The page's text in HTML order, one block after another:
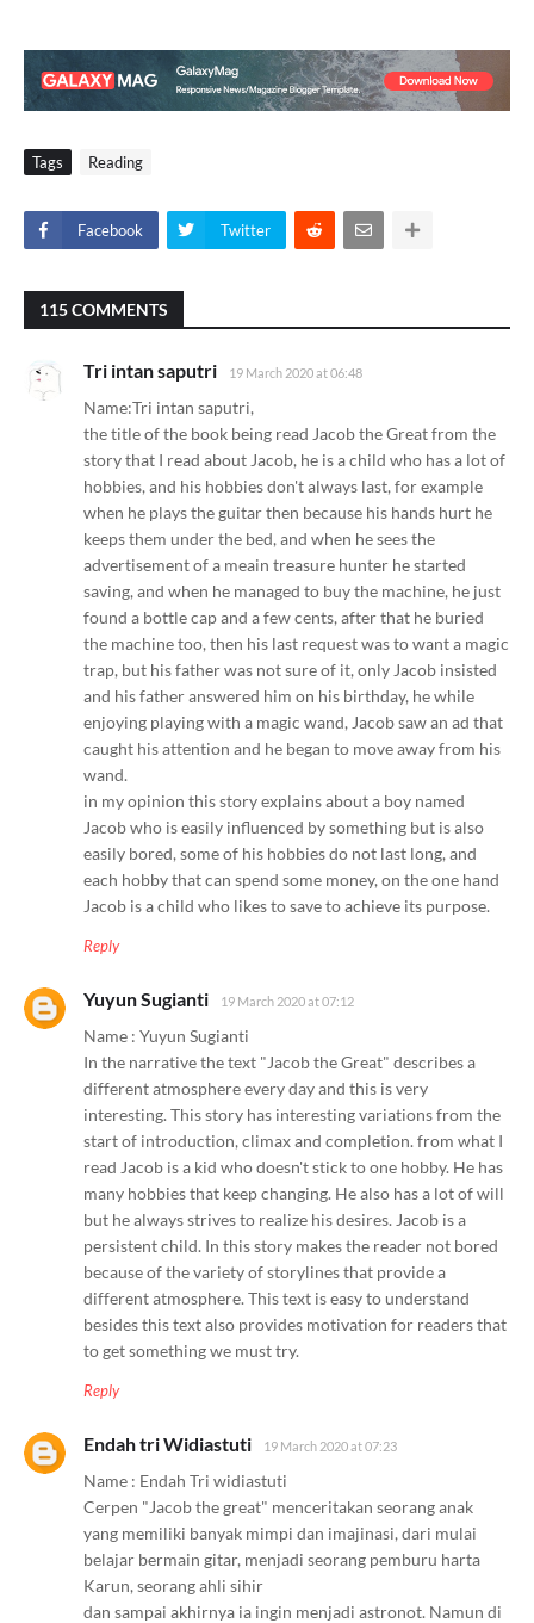
Tags Reading
Facebook Twitter
115 COMMENTS
Tri intan saputri 19 March 2020 at 06:48
Name:Tri intan saputri,
the title of the book being read Jacob the Great from the
story that I read about Jacob, he is a child who has a lot of
hobbies, and his hobbies don't always last, for example
when he plays the guitar then because his hands hurt he
keeps them under the bed, and when he sees the
advertisement of a meain treasure hunter he started
saving, and when he managed to buy the machine, he just
found a bottle cap and a few cents, after that he buried
the machine too, then his last request was to want a magic
trap, but his father was not sure of it, only Jacob insisted
and his father answered him on his birthday, he while
enjoying playing with a magic wand, Jacob saw an ad that
caught his attention and he began to move away from his
wand.
in my opinion this story explains about a boy named
Jacob who is easily influenced by something but is also
easily bored, some of his hobbies do not last long, and
each hobby that can spend some money, on the one hand
Jacob is a child who likes to save to achieve its purpose.
Reply
Yuyun Sugianti 19 March 2020 at 07:12
Name : Yuyun Sugianti
In the narrative the text "Jacob the Great" describes a
different atmosphere every day and this is very
interesting. This story has interesting variations from the
start of introduction, climax and completion. from what I
read Jacob is a kid who doesn't stick to one hobby. He has
many hobbies that keep changing. He also has a lot of will
but he always strives to realize his desires. Jacob is a
persistent child. In this story makes the reader not bored
because of the variety of storylines that provide a
different atmosphere. This text is easy to understand
besides this text also provides motivation for readers that
to get something we must try.
Reply
Endah tri Widiastuti 19 March 2020 at 07:23
Name : Endah Tri widiastuti
Cerpen "Jacob the great" menceritakan seorang anak
yang memiliki banyak mimpi dan imajinasi, dari mulai
belajar bermain gitar, menjadi seorang pemburu harta
Karun, seorang ahli sihir
dan sampai akhirnya ia ingin menjadi astronot. Namun di